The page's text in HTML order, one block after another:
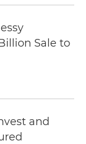
Sale to
and